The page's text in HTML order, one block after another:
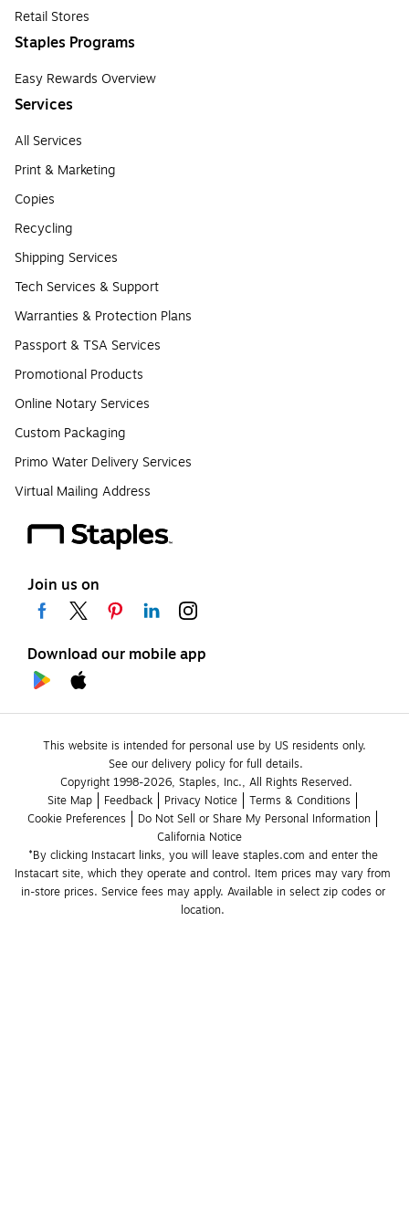
Retail Stores
Staples Programs
Easy Rewards Overview
Services
All Services
Print & Marketing
Copies
Recycling
Shipping Services
Tech Services & Support
Warranties & Protection Plans
Passport & TSA Services
Promotional Products
Online Notary Services
Custom Packaging
Primo Water Delivery Services
Virtual Mailing Address
Join us on
Download our mobile app
This website is intended for personal use by US residents only.
See our delivery policy for full details.
Copyright 1998-2026, Staples, Inc., All Rights Reserved.
Site Map
Feedback Privacy Notice
Terms & Conditions
Cookie Preferences
Do Not Sell or Share My Personal Information
California Notice
*By clicking Instacart links, you will leave staples.com and enter the
Instacart site, which they operate and control. Item prices may vary from
in-store prices. Service fees may apply. Available in select zip codes or
location.